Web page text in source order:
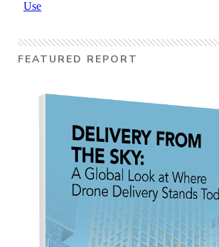
FEATURED REPORT